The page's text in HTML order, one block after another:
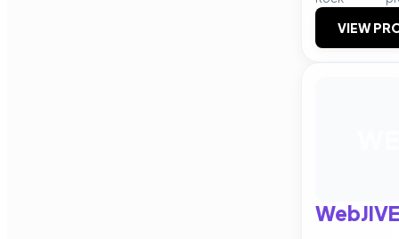
VIEW
WebJIVE